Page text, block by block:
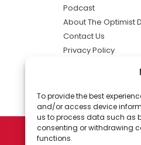
To provide the best
and/or access device
us to process data such as
consenting or withdrawing
functions.
Podcast
About The Optimist
Contact Us
Privacy Policy
solutions the
news.